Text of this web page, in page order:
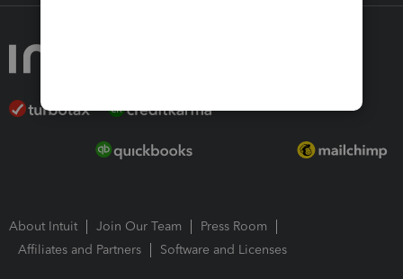
About Intuit Join Our Team
Press Room
Affiliates and Partners
Software and Licenses